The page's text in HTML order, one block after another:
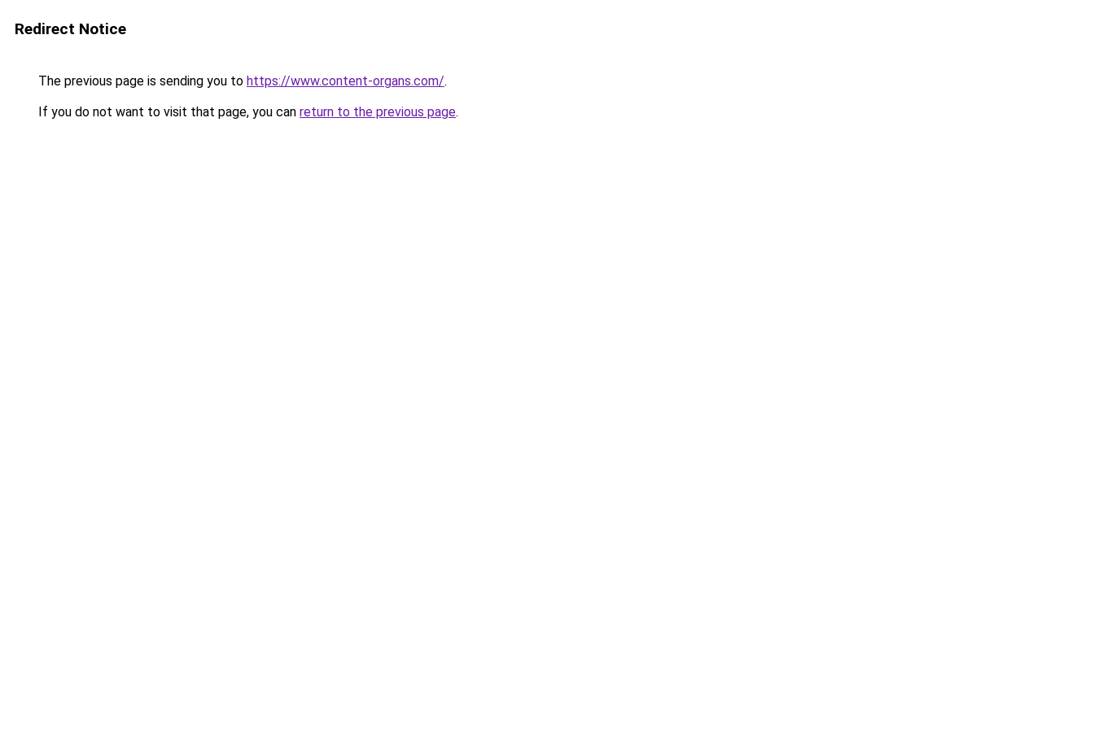
Redirect Notice
The previous page is sending you to https://www.content-organs.com/.
If you do not want to visit that page, you can return to the previous page.